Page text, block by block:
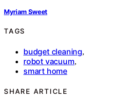
Myriam Sweet
TAGS
budget cleaning,
robot vacuum,
smart home
SHARE ARTICLE